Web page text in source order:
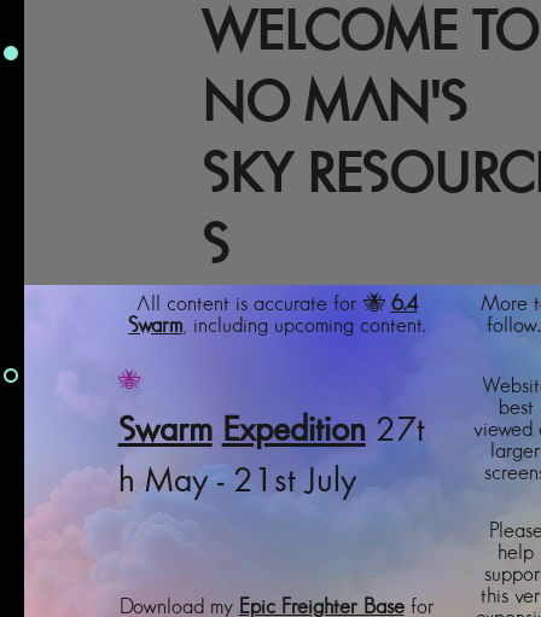
WELCOME TO
NO MAN'S
SKY
S
All content is accurate for 🐝 6.4
Swarm, including upcoming content.
🐝
Swarm Expedition27t
h May - 21st July
Download my Epic Freighter Basefor
More
best
viewed
larger
help
this